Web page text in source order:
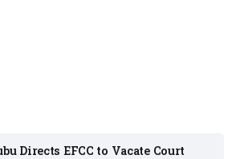
Directs EFCC to Vacate Court